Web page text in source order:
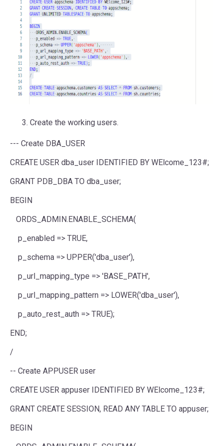
Create the working users.
--- Create DBA_USER
CREATE USER dba_user IDENTIFIED BY WElcome_123#;
GRANT PDB_DBA TO dba_user;
BEGIN
ORDS_ADMIN.ENABLE_SCHEMA(
p_enabled => TRUE,
p_schema => UPPER('dba_user'),
p_url_mapping_type => 'BASE_PATH',
p_url_mapping_pattern => LOWER('dba_user'),
p_auto_rest_auth => TRUE);
END;
/
-- Create APPUSER user
CREATE USER appuser IDENTIFIED BY WElcome_123#;
GRANT CREATE SESSION, READ ANY TABLE TO appuser;
BEGIN